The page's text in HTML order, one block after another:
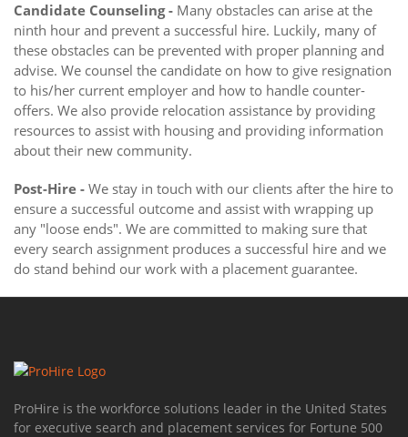
Candidate Counseling - Many obstacles can arise at the
ninth hour and prevent a successful hire. Luckily, many of
these obstacles can be prevented with proper planning and
advise. We counsel the candidate on how to give resignation
to his/her current employer and how to handle counter-
offers. We also provide relocation assistance by providing
resources to assist with housing and providing information
about their new community.
Post-Hire - We stay in touch with our clients after the hire to
ensure a successful outcome and assist with wrapping up
any "loose ends". We are committed to making sure that
every search assignment produces a successful hire and we
do stand behind our work with a placement guarantee.
ProHire is the workforce solutions leader in the United States
for executive search and placement services for Fortune 500